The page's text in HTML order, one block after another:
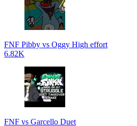
FNF Pibby vs Oggy High effort
6.82K
FNF vs Garcello Duet